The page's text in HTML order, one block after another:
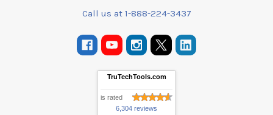
Call us at 1-888-224-3437
TruTechTools.com
is rated
6,304 reviews